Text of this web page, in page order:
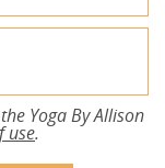
Yoga By Allison
use.